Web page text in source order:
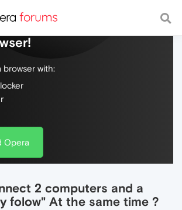
the web, with a fast and
browser with:
Opera
2 computers and a
folow" At the same time ?